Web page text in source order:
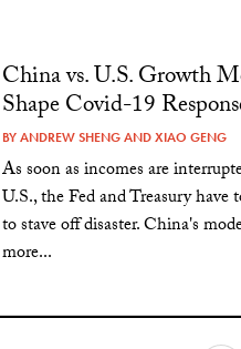
China vs. U.S. Growth
Shape Covid-19
BYANDREW SHENGANDXIAO GENG
As soon as incomes are
U.S., the Fed and Treasury have
to stave off disaster. China's
more...